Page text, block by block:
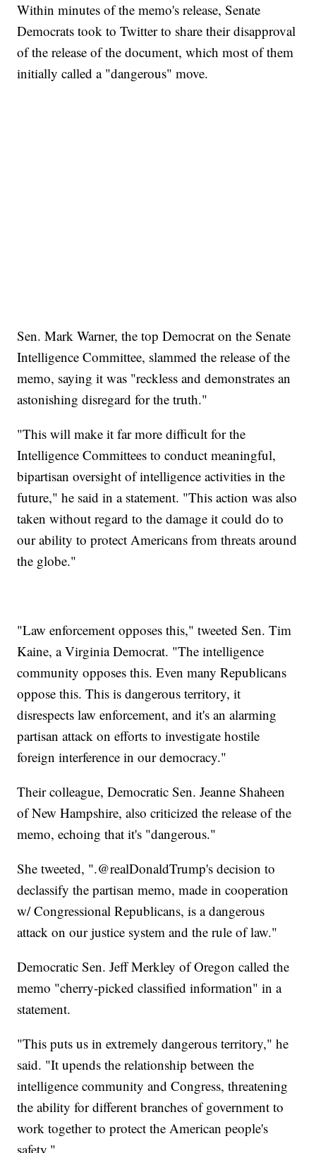
Within minutes of the memo's release, Senate
Democrats took to Twitter to share their disapproval
of the release of the document, which most of them
initially called a "dangerous" move.
Sen. Mark Warner, the top Democrat on the Senate
Intelligence Committee, slammed the release of the
memo, saying it was "reckless and demonstrates an
astonishing disregard for the truth."
"This will make it far more difficult for the
Intelligence Committees to conduct meaningful,
bipartisan oversight of intelligence activities in the
future," he said in a statement. "This action was also
taken without regard to the damage it could do to
our ability to protect Americans from threats around
the globe."
"Law enforcement opposes this," tweeted Sen. Tim
Kaine, a Virginia Democrat. "The intelligence
community opposes this. Even many Republicans
oppose this. This is dangerous territory, it
disrespects law enforcement, and it's an alarming
partisan attack on efforts to investigate hostile
foreign interference in our democracy."
Their colleague, Democratic Sen. Jeanne Shaheen
of New Hampshire, also criticized the release of the
memo, echoing that it's "dangerous."
She tweeted, ".@realDonaldTrump's decision to
declassify the partisan memo, made in cooperation
w/ Congressional Republicans, is a dangerous
attack on our justice system and the rule of law."
Democratic Sen. Jeff Merkley of Oregon called the
memo "cherry-picked classified information" in a
statement.
"This puts us in extremely dangerous territory," he
said. "It upends the relationship between the
intelligence community and Congress, threatening
the ability for different branches of government to
work together to protect the American people's
safety."